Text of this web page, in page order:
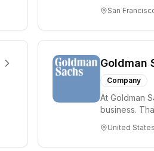
San
Goldman
Company
At Goldman
business.
United States